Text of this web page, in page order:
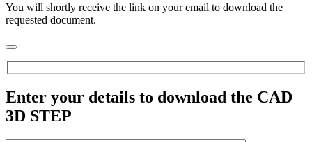
You will shortly receive the link on your email to download the
requested document.
Enter your details to download the CAD
3D STEP